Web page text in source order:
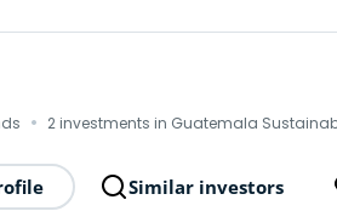
· 2 investments in Guatemala
Similar investors